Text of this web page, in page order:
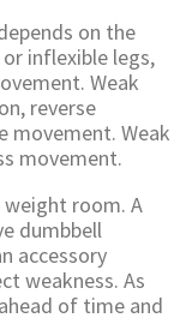
on the
inflexible legs,
Weak
reverse
movement. Weak
movement.
weight room. A
dumbbell
accessory
weakness. As
of time and